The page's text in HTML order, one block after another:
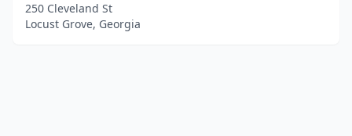
250 Cleveland St
Locust Grove, Georgia